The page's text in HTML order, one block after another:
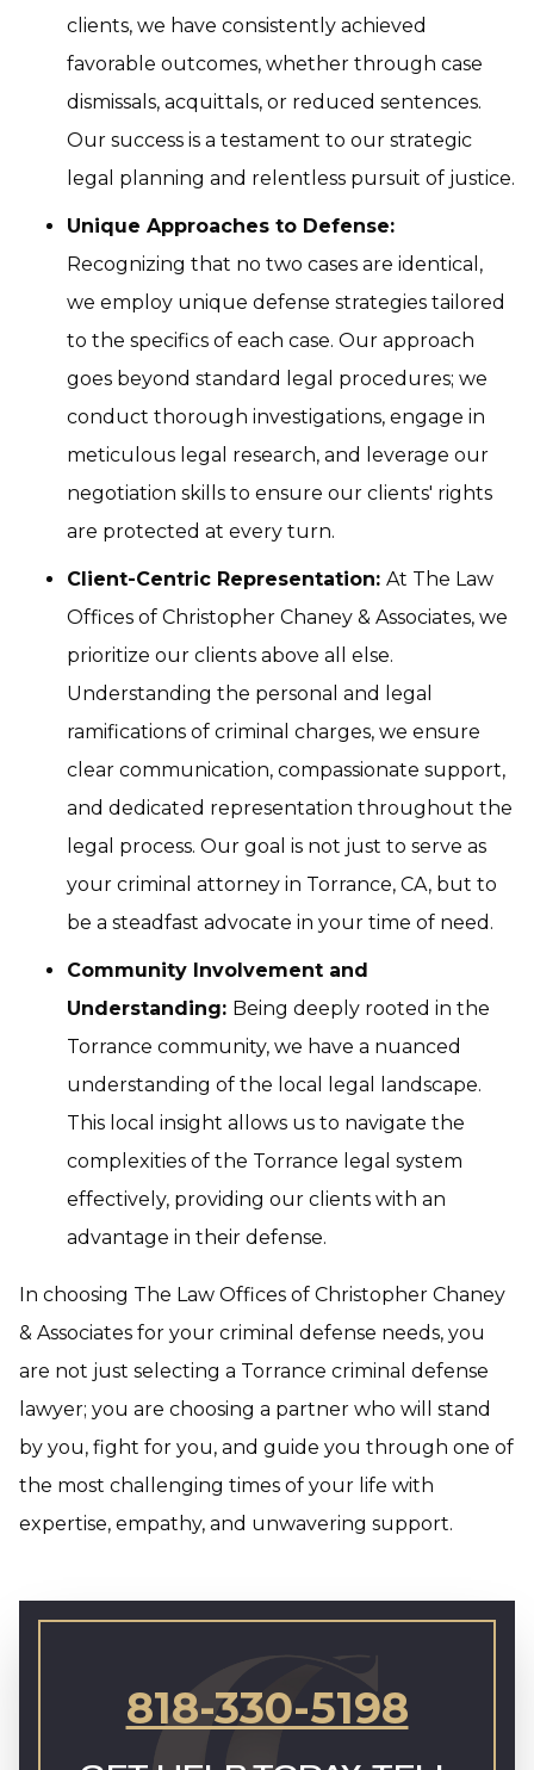
clients, we have consistently achieved
favorable outcomes, whether through case
dismissals, acquittals, or reduced sentences.
Our success is a testament to our strategic
legal planning and relentless pursuit of justice.
Unique Approaches to Defense:
Recognizing that no two cases are identical,
we employ unique defense strategies tailored
to the specifics of each case. Our approach
goes beyond standard legal procedures; we
conduct thorough investigations, engage in
meticulous legal research, and leverage our
negotiation skills to ensure our clients' rights
are protected at every turn.
Client-Centric Representation: At The Law
Offices of Christopher Chaney & Associates, we
prioritize our clients above all else.
Understanding the personal and legal
ramifications of criminal charges, we ensure
clear communication, compassionate support,
and dedicated representation throughout the
legal process. Our goal is not just to serve as
your criminal attorney in Torrance, CA, but to
be a steadfast advocate in your time of need.
Community Involvement and
Understanding: Being deeply rooted in the
Torrance community, we have a nuanced
understanding of the local legal landscape.
This local insight allows us to navigate the
complexities of the Torrance legal system
effectively, providing our clients with an
advantage in their defense.
In choosing The Law Offices of Christopher Chaney
& Associates for your criminal defense needs, you
are not just selecting a Torrance criminal defense
lawyer; you are choosing a partner who will stand
by you, fight for you, and guide you through one of
the most challenging times of your life with
expertise, empathy, and unwavering support.
818-330-5198